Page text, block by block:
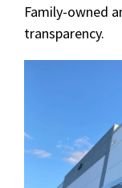
Family-owned
transparency.